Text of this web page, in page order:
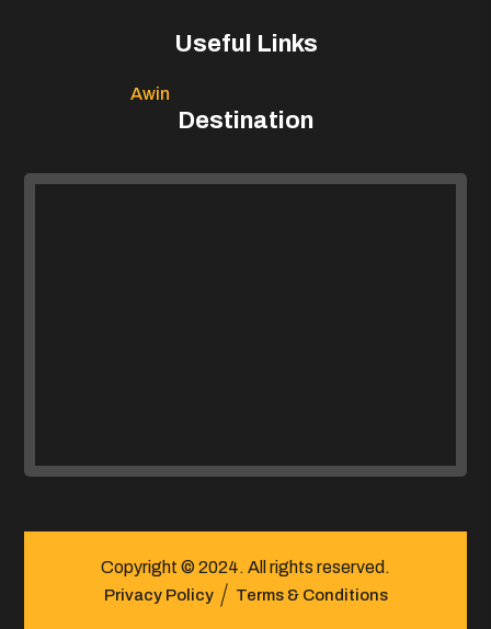
Useful Links
Awin
Destination
Copyright © 2024. All rights reserved.
Privacy Policy Terms & Conditions